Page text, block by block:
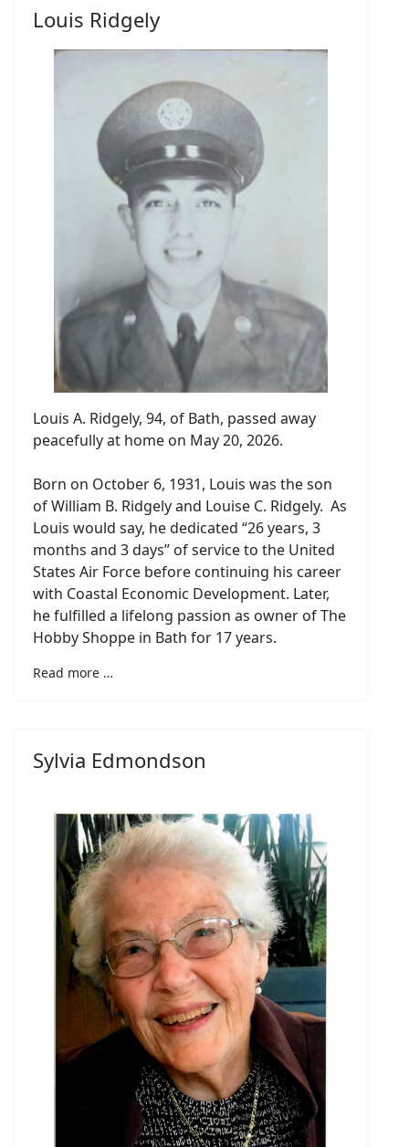
Louis Ridgely
Louis A. Ridgely, 94, of Bath, passed away
peacefully at home on May 20, 2026.
Born on October 6, 1931, Louis was the son
of William B. Ridgely and Louise C. Ridgely. As
Louis would say, he dedicated “26 years, 3
months and 3 days” of service to the United
States Air Force before continuing his career
with Coastal Economic Development. Later,
he fulfilled a lifelong passion as owner of The
Hobby Shoppe in Bath for 17 years.
Read more …
Sylvia Edmondson